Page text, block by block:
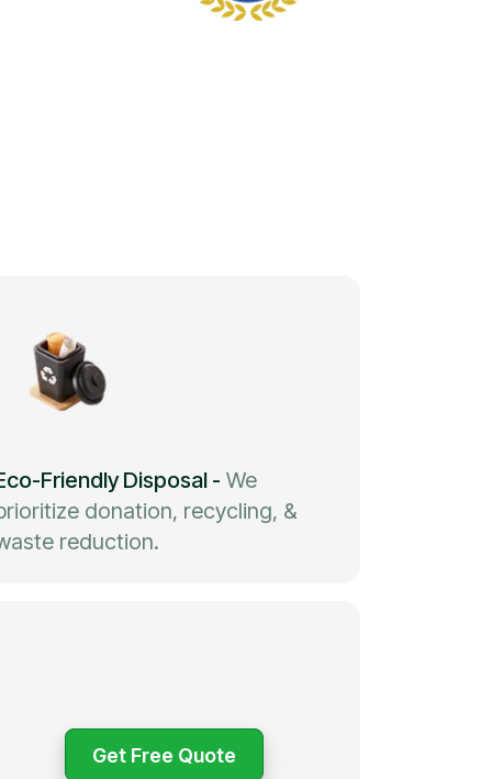
Friendly Disposal- We
donation, recycling, &
reduction.
Get Free Quote